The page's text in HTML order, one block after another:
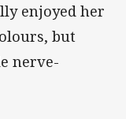
enjoyed her
but
nerve-